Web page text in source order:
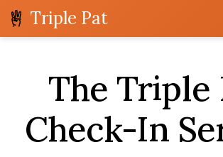
Triple Pat
The Triple
Check-In